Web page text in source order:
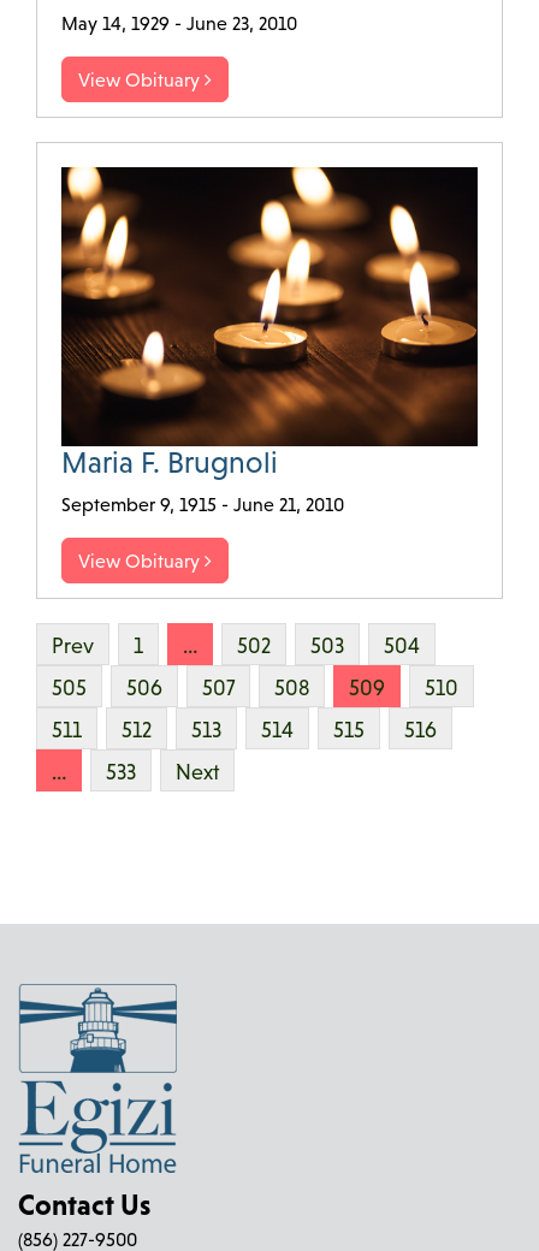
May 14, 1929 - June 23, 2010
View Obituary
Maria F. Brugnoli
September 9, 1915 - June 21, 2010
View Obituary
Prev 1 … 502 503
504
505
506 507 508 509
510
511
512 513 514 515
516
…
533 Next
Contact Us
(856) 227-9500